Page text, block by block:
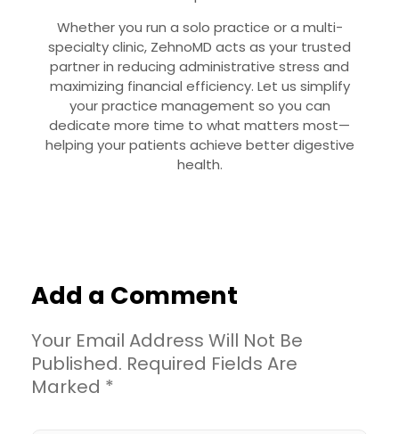
Whether you run a solo practice or a multi-
specialty clinic, ZehnoMD acts as your trusted
partner in reducing administrative stress and
maximizing financial efficiency. Let us simplify
your practice management so you can
dedicate more time to what matters most—
helping your patients achieve better digestive
health.
Add a Comment
Your Email Address Will Not Be
Published. Required Fields Are
Marked *